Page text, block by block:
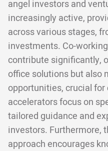
angel investors and
increasingly active,
across various stages,
investments. Co-
contribute significantly,
office solutions but also
opportunities, crucial
accelerators focus on
tailored guidance and
investors. Furthermore,
approach encourages